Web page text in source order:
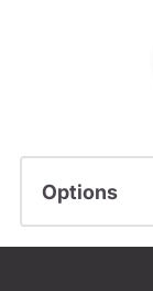
Options